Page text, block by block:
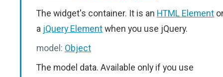
The widget's container. It is an HTML Element
a jQuery Elementwhen you use jQuery.
model: Object
The model data. Available only if you use